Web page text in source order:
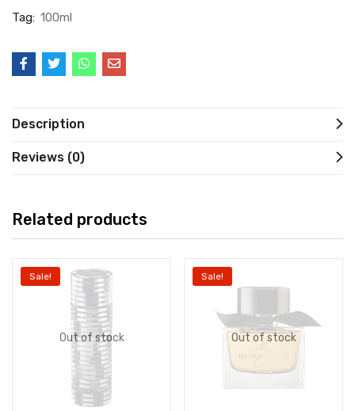
Tag: 100ml
Description
Reviews (0)
Related products
Out of stock
Sale!
Out of stock
Sale!